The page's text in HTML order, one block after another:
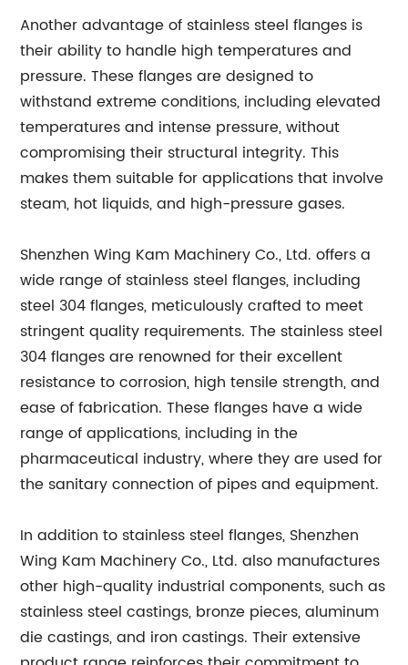
Another advantage of stainless steel flanges is
their ability to handle high temperatures and
pressure. These flanges are designed to
withstand extreme conditions, including elevated
temperatures and intense pressure, without
compromising their structural integrity. This
makes them suitable for applications that involve
steam, hot liquids, and high-pressure gases.
Shenzhen Wing Kam Machinery Co., Ltd. offers a
wide range of stainless steel flanges, including
steel 304 flanges, meticulously crafted to meet
stringent quality requirements. The stainless steel
304 flanges are renowned for their excellent
resistance to corrosion, high tensile strength, and
ease of fabrication. These flanges have a wide
range of applications, including in the
pharmaceutical industry, where they are used for
the sanitary connection of pipes and equipment.
In addition to stainless steel flanges, Shenzhen
Wing Kam Machinery Co., Ltd. also manufactures
other high-quality industrial components, such as
stainless steel castings, bronze pieces, aluminum
die castings, and iron castings. Their extensive